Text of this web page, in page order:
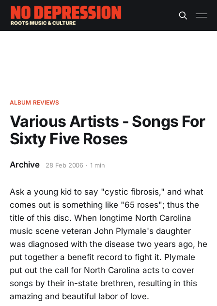
ALBUM REVIEWS
Various Artists - Songs For
Sixty Five Roses
Archive 28 Feb 2006 1 min
Ask a young kid to say "cystic fibrosis," and what
comes out is something like "65 roses"; thus the
title of this disc. When longtime North Carolina
music scene veteran John Plymale's daughter
was diagnosed with the disease two years ago, he
put together a benefit record to fight it. Plymale
put out the call for North Carolina acts to cover
songs by their in-state brethren, resulting in this
amazing and beautiful labor of love.